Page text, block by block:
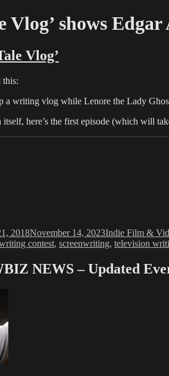
Vlog’ shows
Vlog’
this:
a writing vlog while Lenore the Lady
here’s the first episode (which will
2018November 14, 2023Indie Film &
contest, screenwriting, television
NEWS – Updated